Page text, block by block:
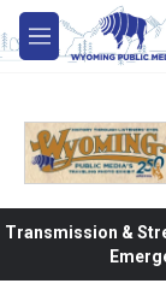
Skip to main
M
e
Transmission &